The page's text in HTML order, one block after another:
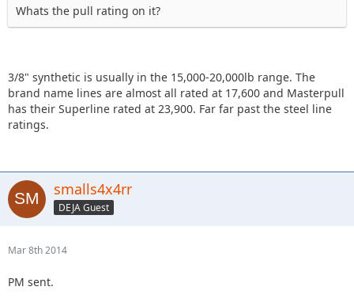
Whats the pull rating on it?
3/8" synthetic is usually in the 15,000-20,000lb range. The
brand name lines are almost all rated at 17,600 and Masterpull
has their Superline rated at 23,900. Far far past the steel line
ratings.
smalls4x4rr
DEJA Guest
Mar 8th 2014
PM sent.